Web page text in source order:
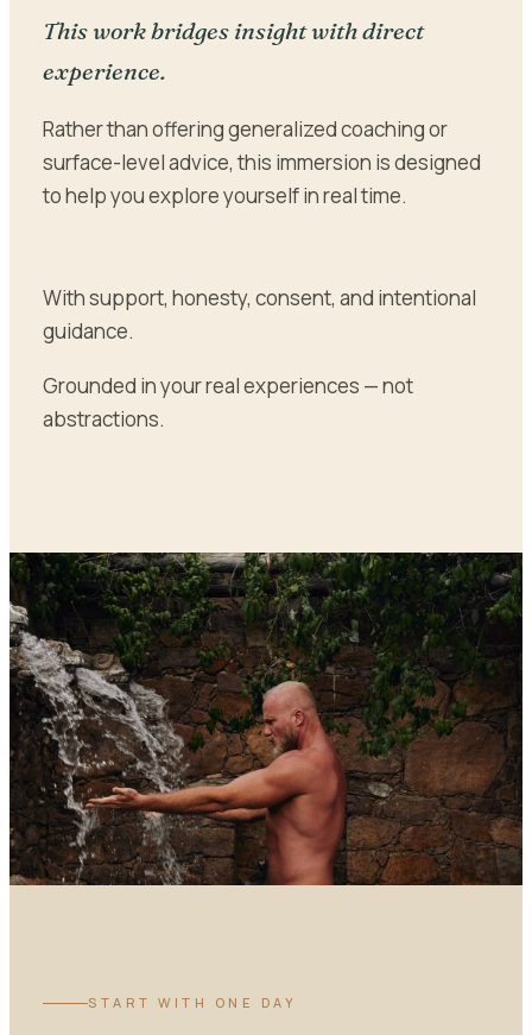
This work bridges insight with direct
experience.
Rather than offering generalized coaching or
surface-level advice, this immersion is designed
to help you explore yourself in real time.
With support, honesty, consent, and intentional
guidance.
Grounded in your real experiences — not
abstractions.
START WITH ONE DAY